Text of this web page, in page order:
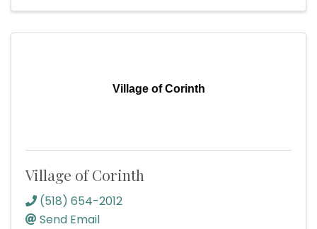
Village of Corinth
Village of Corinth
(518) 654-2012
Send Email